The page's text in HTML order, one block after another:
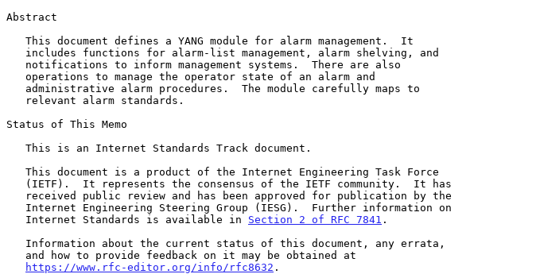
Abstract
Status of This Memo
   Internet Standards is available in
Section 2 of RFC 7841 .
https://www.rfc-editor.org/info/rfc8632 .